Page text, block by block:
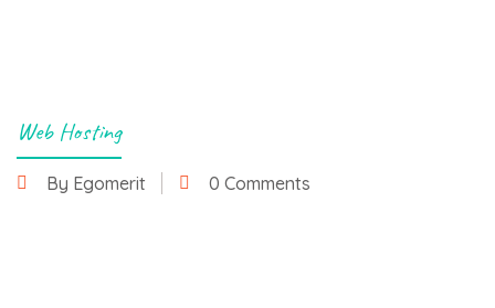
Web Hosting
By Egomerit 0 Comments